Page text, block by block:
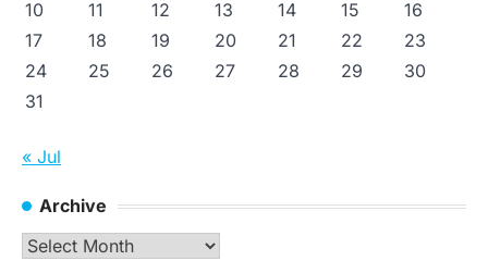
10
11 12 13 14 15
16
17
18 19 20 21 22
23
24
25 26 27 28 29
30
31
« Jul
Archive
Archive